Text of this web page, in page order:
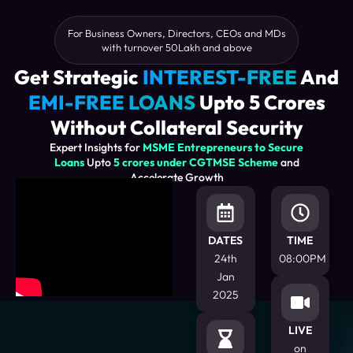
For Business Owners, Directors, CEOs and MDs
with turnover 50Lakh and above
Get Strategic INTEREST-FREEAnd
EMI-FREE LOANSUpto 5 Crores
Without Collateral Security
Expert Insights for MSME Entrepreneurs to Secure
LoansUpto5 crores under CGTMSE Schemeand
Accelerate Growth
DATES
24th
Jan
2025
TIME
08:00PM
LIVE
on